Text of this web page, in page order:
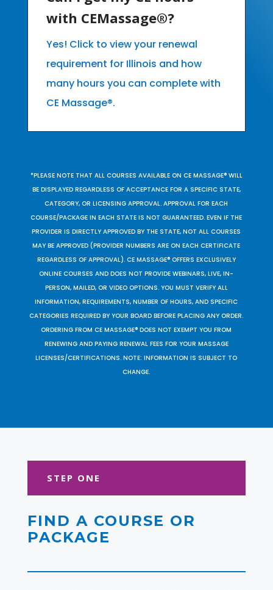
with CEMassage®?
Yes! Click to view your renewal
requirement for Illinois and how
many hours you can complete with
CE Massage®.
*PLEASE NOTE THAT ALL COURSES AVAILABLE ON CE MASSAGE® WILL
BE DISPLAYED REGARDLESS OF ACCEPTANCE FOR A SPECIFIC STATE,
CATEGORY, OR LICENSING APPROVAL. APPROVAL FOR EACH
COURSE/PACKAGE IN EACH STATE IS NOT GUARANTEED. EVEN IF THE
PROVIDER IS DIRECTLY APPROVED BY THE STATE, NOT ALL COURSES
MAY BE APPROVED (PROVIDER NUMBERS ARE ON EACH CERTIFICATE
REGARDLESS OF APPROVAL). CE MASSAGE® OFFERS EXCLUSIVELY
ONLINE COURSES AND DOES NOT PROVIDE WEBINARS, LIVE, IN-
PERSON, MAILED, OR VIDEO OPTIONS. YOU MUST VERIFY ALL
INFORMATION, REQUIREMENTS, NUMBER OF HOURS, AND SPECIFIC
CATEGORIES REQUIRED BY YOUR BOARD BEFORE PLACING ANY ORDER.
ORDERING FROM CE MASSAGE® DOES NOT EXEMPT YOU FROM
RENEWING AND PAYING RENEWAL FEES FOR YOUR MASSAGE
LICENSES/CERTIFICATIONS. NOTE: INFORMATION IS SUBJECT TO
CHANGE.
STEP ONE
FIND A COURSE OR
PACKAGE